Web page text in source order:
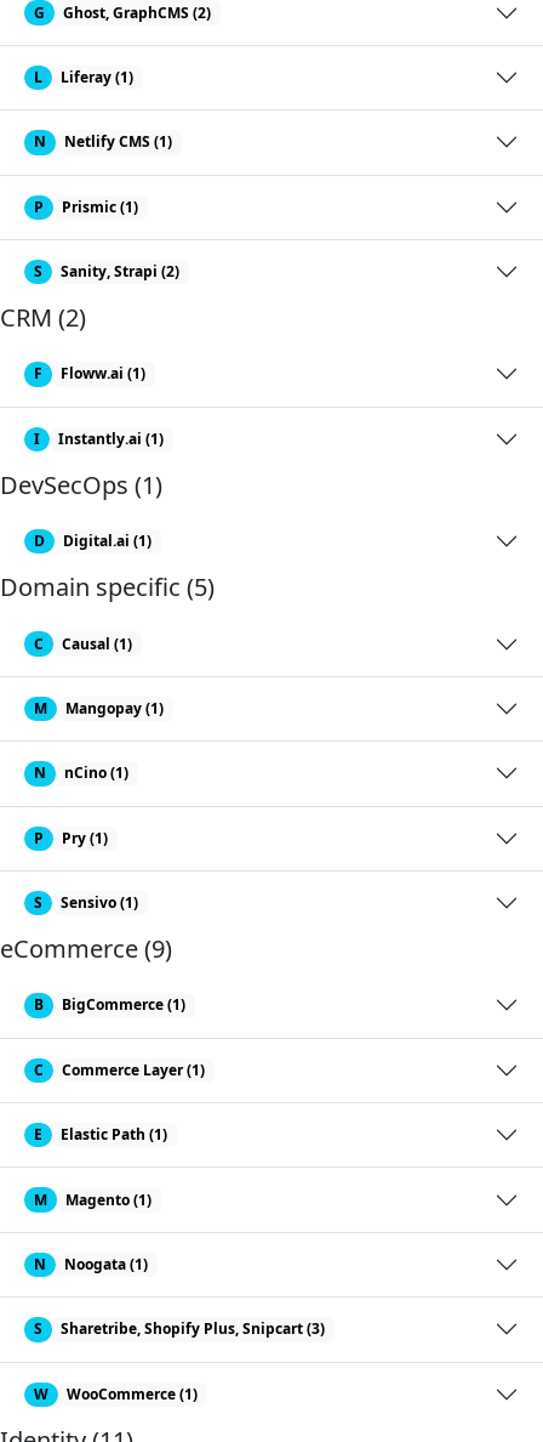
G Ghost, GraphCMS (2)
L Liferay (1)
N Netlify CMS (1)
P Prismic (1)
S Sanity, Strapi (2)
CRM (2)
F Floww.ai (1)
I Instantly.ai (1)
DevSecOps (1)
D Digital.ai (1)
Domain specific (5)
C Causal (1)
M Mangopay (1)
N nCino (1)
P Pry (1)
S Sensivo (1)
eCommerce (9)
B BigCommerce (1)
C Commerce Layer (1)
E Elastic Path (1)
M Magento (1)
N Noogata (1)
S Sharetribe, Shopify Plus, Snipcart (3)
W WooCommerce (1)